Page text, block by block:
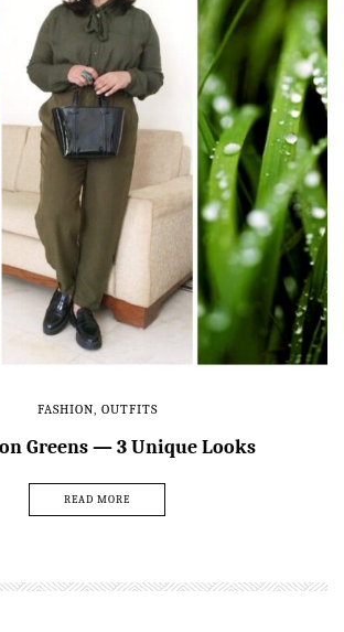
FASHION OUTFITS
Greens — 3 Unique Looks
READ MORE